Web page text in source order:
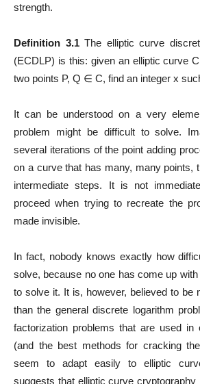
strength.
Definition 3.1The elliptic curve
(ECDLP) is this: given an elliptic curve
two points P, Q ∈ C, find an integer x
It can be understood on a very
problem might be difficult to solve.
several iterations of the point adding
on a curve that has many, many points,
intermediate steps. It is not
proceed when trying to recreate the
made invisible.
In fact, nobody knows exactly how
solve, because no one has come up
to solve it. It is, however, believed to be
than the general discrete logarithm
factorization problems that are used in
(and the best methods for cracking
seem to adapt easily to elliptic
suggests that elliptic curve